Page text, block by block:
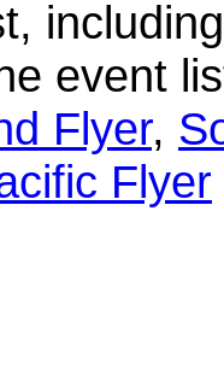
event
Flyer,
Flyer